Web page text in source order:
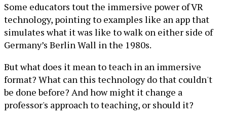
Some educators tout the immersive power of VR
technology, pointing to examples like an app that
simulates what it was like to walk on either side of
Germany’s Berlin Wall in the 1980s.
But what does it mean to teach in an immersive
format? What can this technology do that couldn't
be done before? And how might it change a
professor's approach to teaching, or should it?